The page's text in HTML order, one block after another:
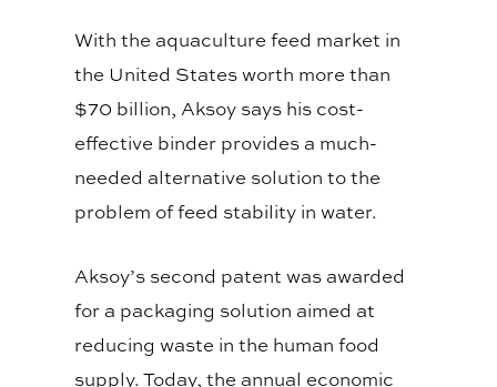
With the aquaculture feed market in
the United States worth more than
$70 billion, Aksoy says his cost-
effective binder provides a much-
needed alternative solution to the
problem of feed stability in water.
Aksoy’s second patent was awarded
for a packaging solution aimed at
reducing waste in the human food
supply. Today, the annual economic